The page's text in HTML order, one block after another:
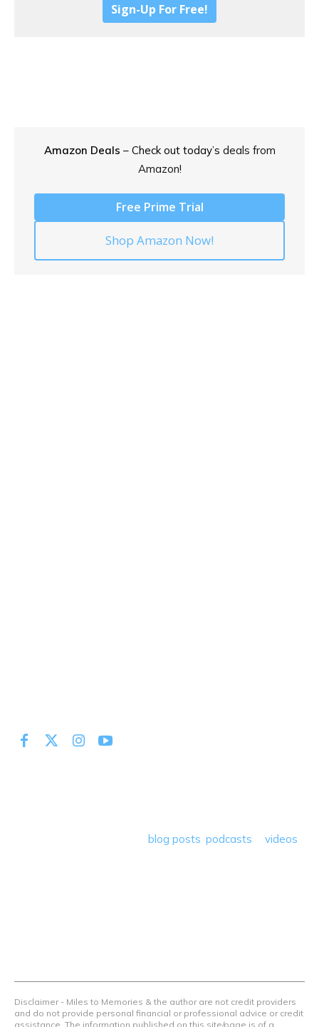
Sign-Up For Free!
Amazon Deals – Check out today’s deals from
Amazon!
Free Prime Trial
Shop Amazon Now!
blog posts podcasts
videos
Disclaimer - Miles to Memories & the author are not credit providers
and do not provide personal financial or professional advice or credit
assistance. The information published on this site/page is of a